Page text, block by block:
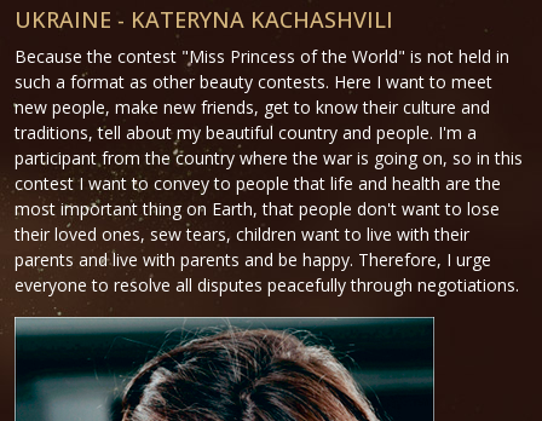
UKRAINE - KATERYNA KACHASHVILI
Because the contest "Miss Princess of the World" is not held in
such a format as other beauty contests. Here I want to meet
new people, make new friends, get to know their culture and
traditions, tell about my beautiful country and people. I'm a
participant from the country where the war is going on, so in this
contest I want to convey to people that life and health are the
most important thing on Earth, that people don't want to lose
their loved ones, sew tears, children want to live with their
parents and live with parents and be happy. Therefore, I urge
everyone to resolve all disputes peacefully through negotiations.